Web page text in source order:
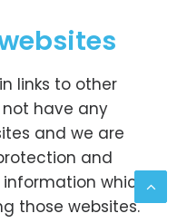
links to other
not have any
and we are
and
which
those websites.